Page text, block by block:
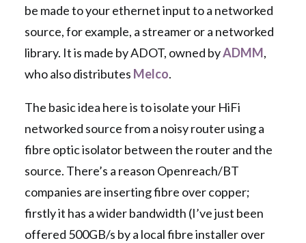
be made to your ethernet input to a networked
source, for example, a streamer or a networked
library. It is made by ADOT, owned byADMM,
who also distributes Melco.
The basic idea here is to isolate your HiFi
networked source from a noisy router using a
fibre optic isolator between the router and the
source. There’s a reason Openreach/BT
companies are inserting fibre over copper;
firstly it has a wider bandwidth (I’ve just been
offered 500GB/s by a local fibre installer over